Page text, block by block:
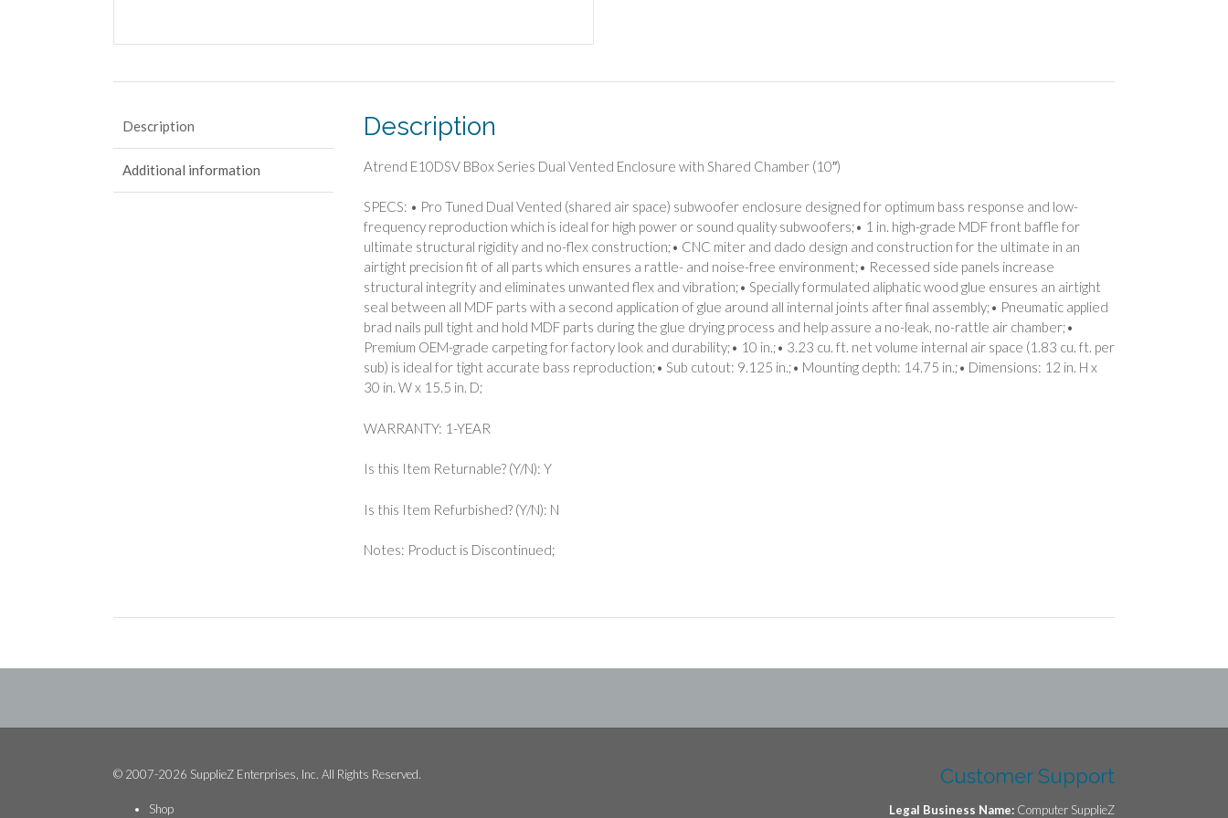
Description
Additional information
Description
Atrend E10DSV BBox Series Dual Vented Enclosure with Shared Chamber (10″)
SPECS: • Pro Tuned Dual Vented (shared air space) subwoofer enclosure designed for optimum bass response and low-
frequency reproduction which is ideal for high power or sound quality subwoofers;• 1 in. high-grade MDF front baffle for
ultimate structural rigidity and no-flex construction;• CNC miter and dado design and construction for the ultimate in an
airtight precision fit of all parts which ensures a rattle- and noise-free environment;• Recessed side panels increase
structural integrity and eliminates unwanted flex and vibration;• Specially formulated aliphatic wood glue ensures an airtight
seal between all MDF parts with a second application of glue around all internal joints after final assembly;• Pneumatic applied
brad nails pull tight and hold MDF parts during the glue drying process and help assure a no-leak, no-rattle air chamber;•
Premium OEM-grade carpeting for factory look and durability;• 10 in.;• 3.23 cu. ft. net volume internal air space (1.83 cu. ft. per
sub) is ideal for tight accurate bass reproduction;• Sub cutout: 9.125 in.;• Mounting depth: 14.75 in.;• Dimensions: 12 in. H x
30 in. W x 15.5 in. D;
WARRANTY: 1-YEAR
Is this Item Returnable? (Y/N): Y
Is this Item Refurbished? (Y/N): N
Notes: Product is Discontinued;
© 2007-2026 SupplieZ Enterprises, Inc. All Rights Reserved.
Shop
Customer Support
Legal Business Name: Computer SupplieZ